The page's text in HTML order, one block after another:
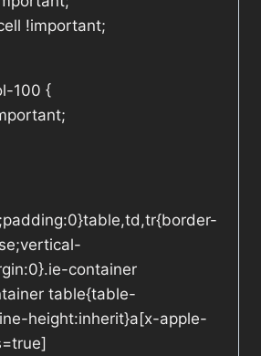
!important;
100 {
container
table{table-
height:inherit}a[x-apple-